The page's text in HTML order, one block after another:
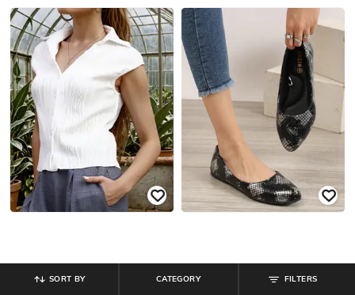
FILTERS
CATEGORY
SORT BY